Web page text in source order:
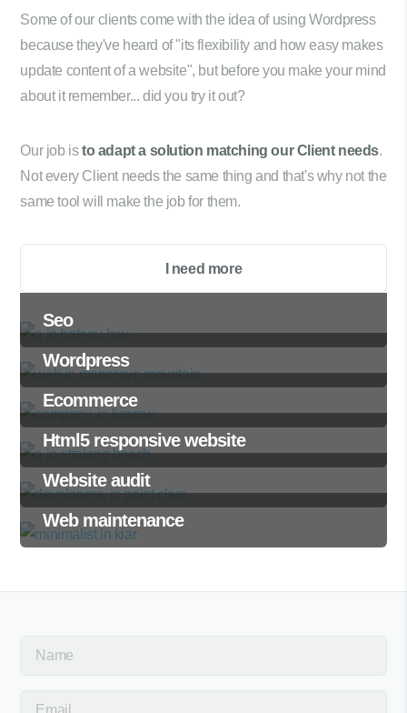
Seo
Wordpress
Ecommerce
Html5 responsive website
Website audit
Web maintenance
Some of our clients come with the idea of using Wordpress
because they've heard of "its flexibility and how easy makes
update content of a website", but before you make your mind
about it remember... did you try it out?
Our job isto adapt a solution matching our Client needs.
Not every Client needs the same thing and that's why not the
same tool will make the job for them.
I need more